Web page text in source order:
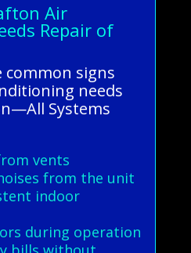
Air
Repair of
common signs
needs
Systems
vents
from the unit
indoor
during operation